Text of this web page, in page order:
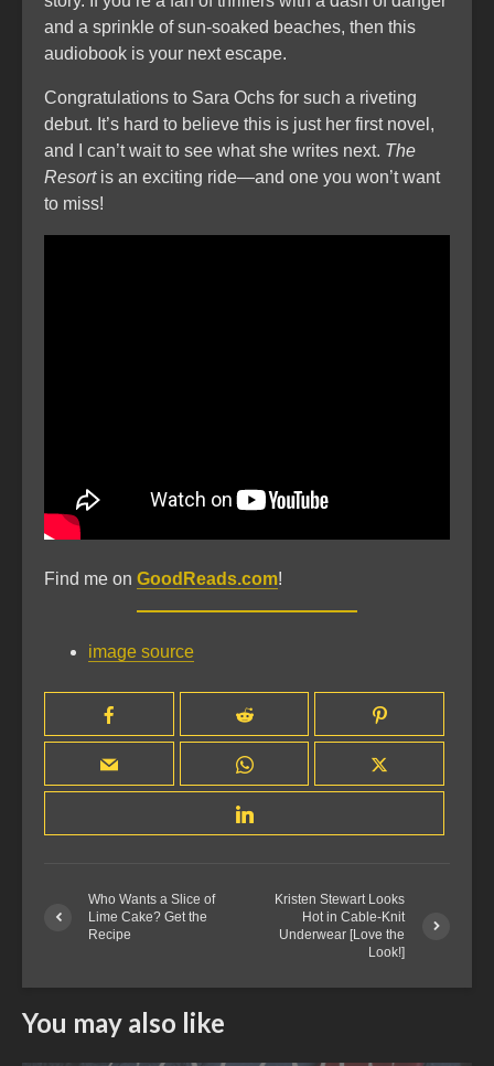
and a sprinkle of sun-soaked beaches, then this
audiobook is your next escape.
Congratulations to Sara Ochs for such a riveting
debut. It’s hard to believe this is just her first novel,
and I can’t wait to see what she writes next. The
Resortis an exciting ride—and one you won’t want
to miss!
Find me on GoodReads.com!
image source
Who Wants a Slice of
Lime Cake? Get the
Recipe
Kristen Stewart Looks
Hot in Cable-Knit
Underwear [Love the
Look!]
You may also like